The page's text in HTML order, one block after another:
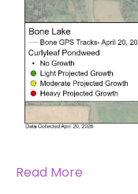
Read More